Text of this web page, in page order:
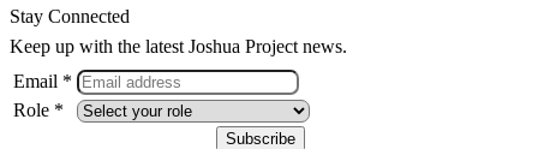
Stay Connected
Keep up with the latest Joshua Project news.
Email *
Role *